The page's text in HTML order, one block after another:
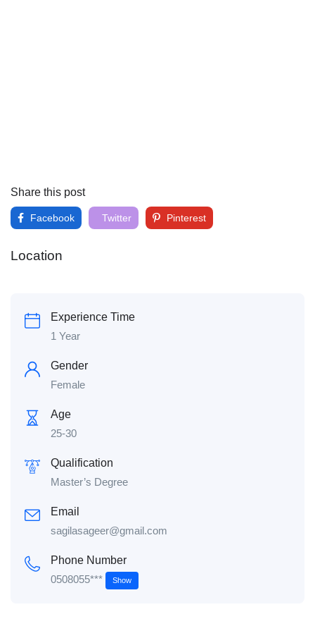
Share this post
Facebook Twitter Pinterest
Location
Experience Time
1 Year
Gender
Female
Age
25-30
Qualification
Master’s Degree
Email
sagilasageer@gmail.com
Phone Number
0508055***
Show